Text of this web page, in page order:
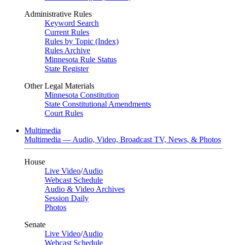
Administrative Rules
Keyword Search
Current Rules
Rules by Topic (Index)
Rules Archive
Minnesota Rule Status
State Register
Other Legal Materials
Minnesota Constitution
State Constitutional Amendments
Court Rules
Multimedia
Multimedia — Audio, Video, Broadcast TV, News, & Photos
House
Live Video/Audio
Webcast Schedule
Audio & Video Archives
Session Daily
Photos
Senate
Live Video/Audio
Webcast Schedule